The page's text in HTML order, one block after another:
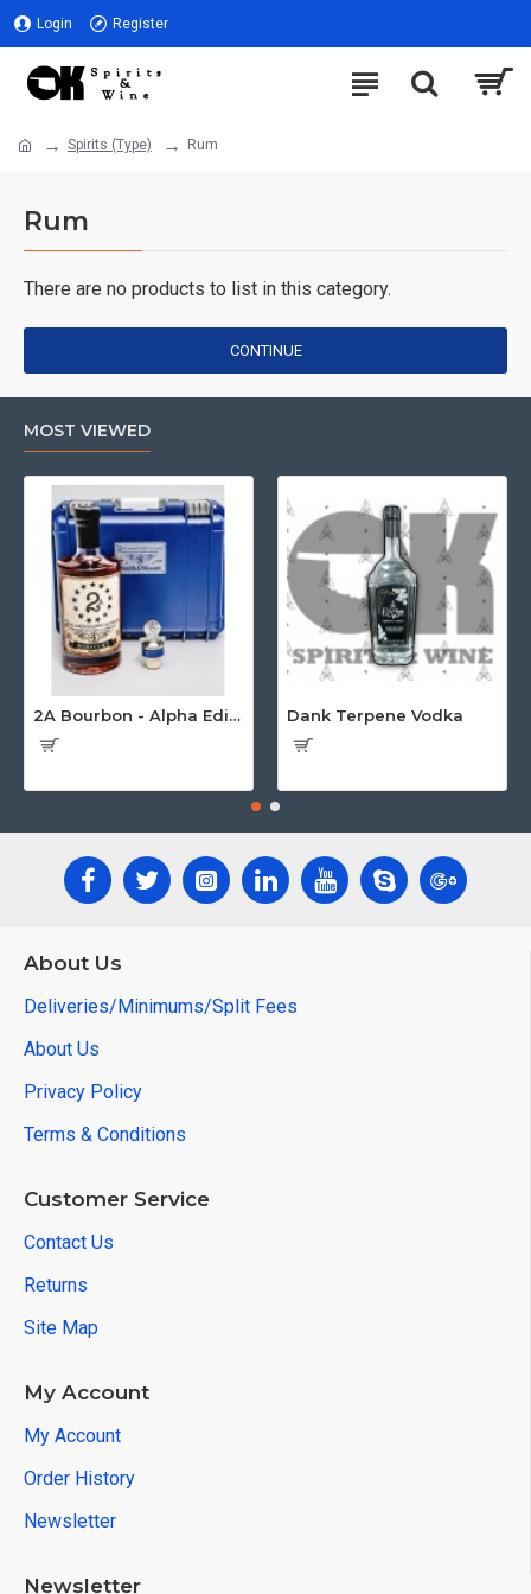
Login Register
Spirits (Type) Rum
Rum
There are no products to list in this category.
CONTINUE
MOST VIEWED
2A Bourbon - Alpha Edition w/Gun Case Dank Terpene Vodka
About Us
Deliveries/Minimums/Split Fees
About Us
Privacy Policy
Terms & Conditions
Customer Service
Contact Us
Returns
Site Map
My Account
My Account
Order History
Newsletter
Newsletter